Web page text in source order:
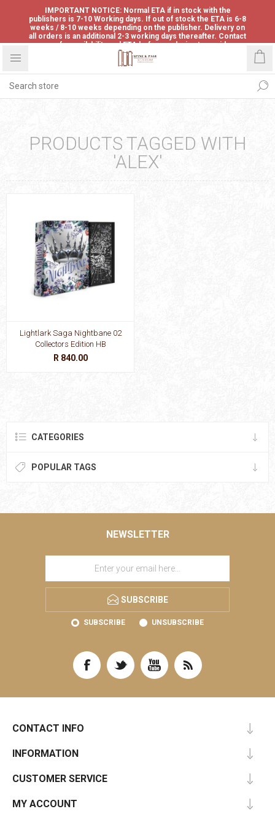
IMPORTANT NOTICE: Normal ETA if in stock with the
publishers is 7-10 Working days. If out of stock the ETA is 6-8
weeks / 8-10 weeks depending on the publisher. Delivery on
all orders is an additional 2-3 working days thereafter. Contact
us for availability and ETA before ordering to avoid
disappointment.
PRODUCTS TAGGED WITH
'ALEX'
Lightlark Saga Nightbane 02
Collectors Edition HB
R 840.00
CATEGORIES
POPULAR TAGS
NEWSLETTER
SUBSCRIBE
SUBSCRIBE UNSUBSCRIBE
CONTACT INFO
INFORMATION
CUSTOMER SERVICE
MY ACCOUNT